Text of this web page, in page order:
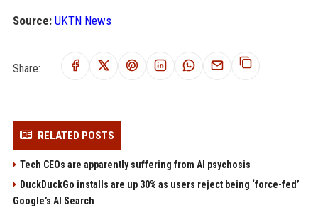
Source: UKTN News
Share:
RELATED POSTS
Tech CEOs are apparently suffering from AI psychosis
DuckDuckGo installs are up 30% as users reject being ‘force-fed’
Google’s AI Search